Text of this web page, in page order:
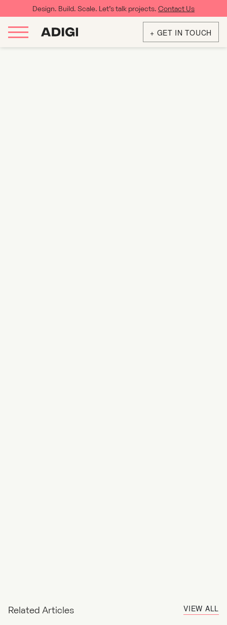
Design. Build. Scale. Let’s talk projects. Contact Us
+ GET IN TOUCH
Related Articles VIEW ALL